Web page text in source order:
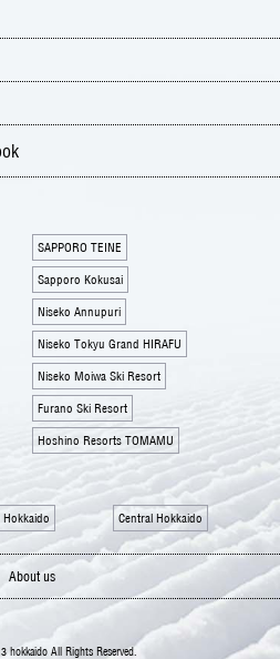
SAPPORO TEINE
Sapporo Kokusai
Niseko Annupuri
Niseko Tokyu Grand HIRAFU
Niseko Moiwa Ski Resort
Furano Ski Resort
Hoshino Resorts TOMAMU
Hokkaido Central Hokkaido
About us
hokkaido All Rights Reserved.